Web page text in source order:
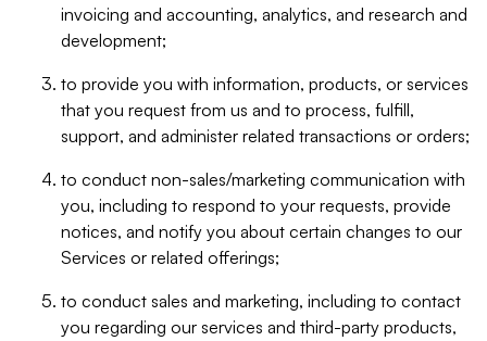
invoicing and accounting, analytics, and research and
development;
to provide you with information, products, or services
that you request from us and to process, fulfill,
support, and administer related transactions or orders;
to conduct non-sales/marketing communication with
you, including to respond to your requests, provide
notices, and notify you about certain changes to our
Services or related offerings;
to conduct sales and marketing, including to contact
you regarding our services and third-party products,